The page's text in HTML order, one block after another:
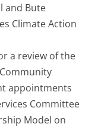
and Bute
Climate Action
a review of the
appointments
Committee
Model on